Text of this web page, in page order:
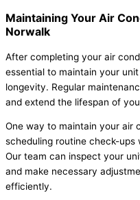
Maintaining Your Air
Norwalk
After completing your air
essential to maintain your
longevity. Regular
and extend the lifespan of
One way to maintain your air
scheduling routine check-
Our team can inspect your
and make necessary
efficiently.